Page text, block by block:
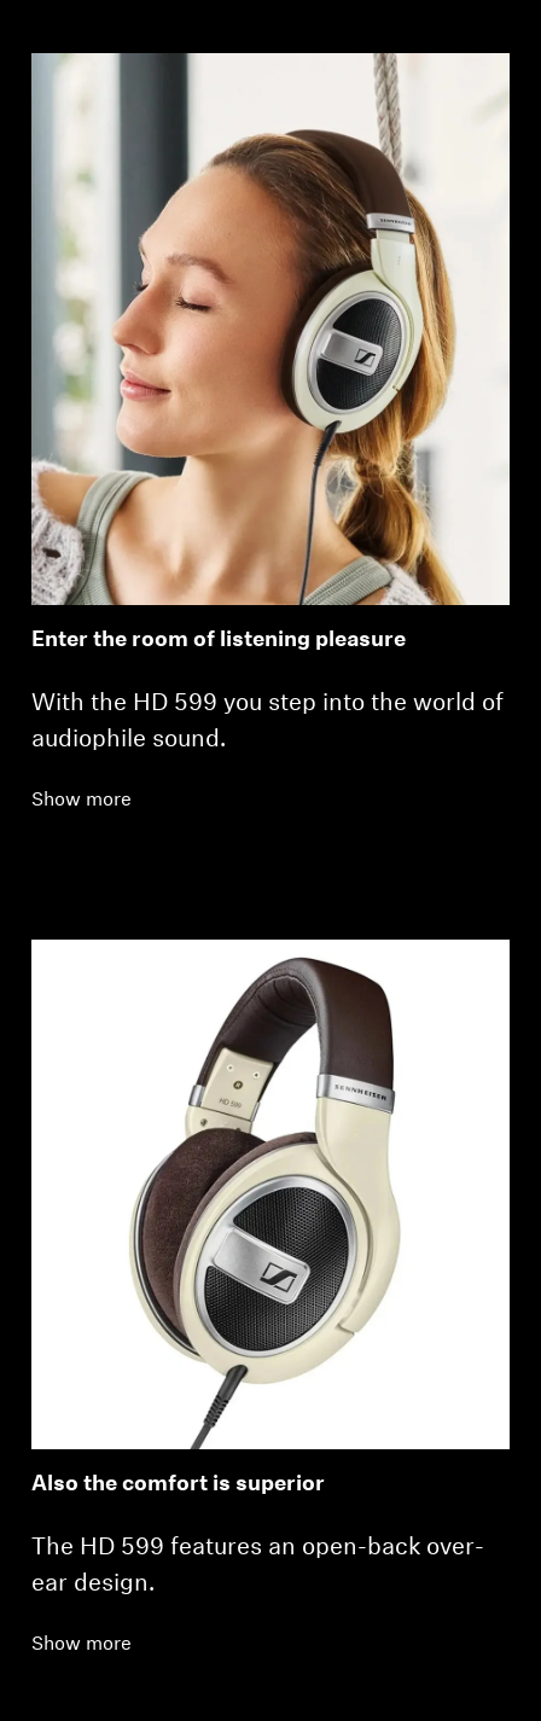
Enter the room of listening pleasure
With the HD 599 you step into the world of
audiophile sound.
Show more
Also the comfort is superior
The HD 599 features an open-back over-
ear design.
Show more